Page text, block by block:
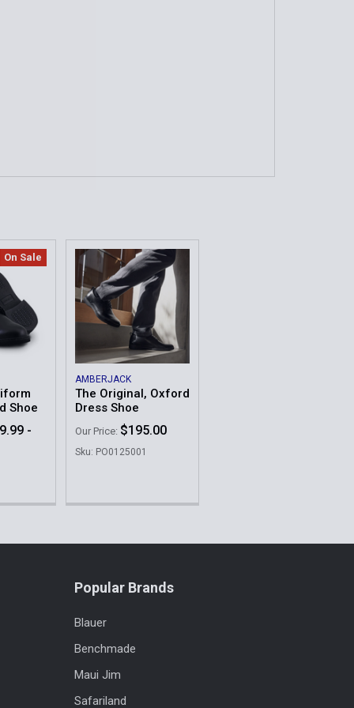
On Sale
Shoe
-
AMBERJACK
The Original, Oxford
Dress Shoe
Our Price: $195.00
Sku: PO0125001
Popular Brands
Blauer
Benchmade
Maui Jim
Safariland